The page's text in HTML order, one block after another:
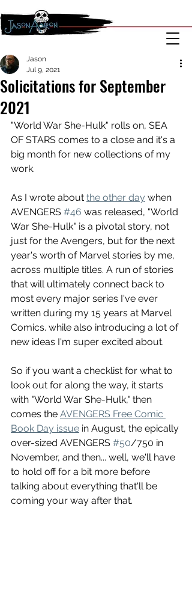
Solicitations for September
2021
Jason
Jul 9, 2021
"World War She-Hulk" rolls on, SEA
OF STARS comes to a close and it's a
big month for new collections of my
work.
As I wrote about the other day when
AVENGERS #46 was released, "World
War She-Hulk" is a pivotal story, not
just for the Avengers, but for the next
year's worth of Marvel stories by me,
across multiple titles. A run of stories
that will ultimately connect back to
most every major series I've ever
written during my 15 years at Marvel
Comics. while also introducing a lot of
new ideas I'm super excited about.
So if you want a checklist for what to
look out for along the way, it starts
with "World War She-Hulk," then
comes the AVENGERS Free Comic
Book Day issue in August, the epically
over-sized AVENGERS #50/750 in
November, and then... well, we'll have
to hold off for a bit more before
talking about everything that'll be
coming your way after that.